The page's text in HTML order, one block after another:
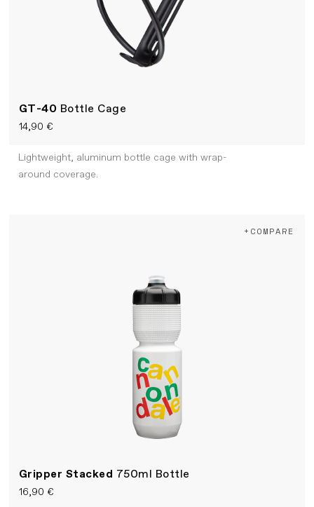
GT-40 Bottle Cage
14,90 €
Lightweight, aluminum bottle cage with wrap-
around coverage.
Gripper Stacked 750ml Bottle
16,90 €
+COMPARE